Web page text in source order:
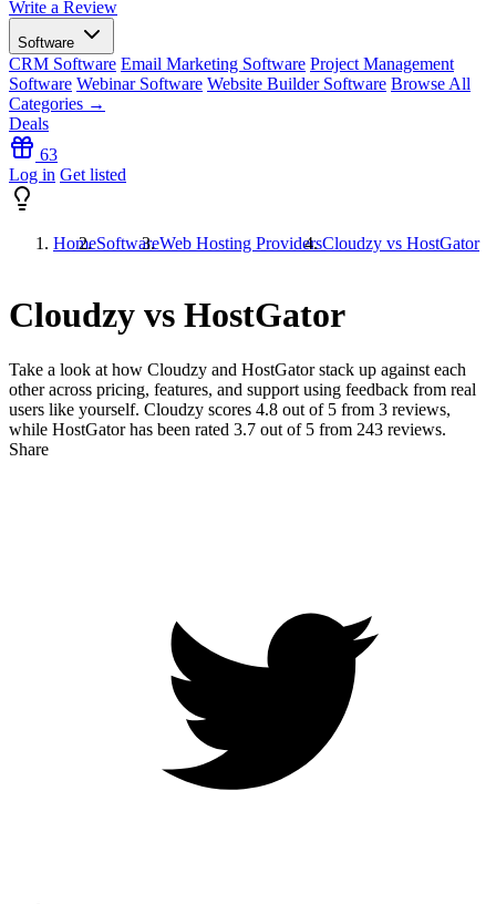
Write a Review
Software
CRM Software Email Marketing Software Project Management
Software Webinar Software Website Builder Software Browse All
Categories →
Deals
63
Log in Get listed
HomeSoftwareWeb Hosting ProvidersCloudzy vs HostGator
Cloudzy vs HostGator
Take a look at how Cloudzy and HostGatorstack up against each
other across pricing, features, and support using feedback from real
users like yourself. Cloudzy scores 4.8 out of 5 from 3 reviews,
while HostGator has been rated 3.7 out of 5 from 243 reviews.
Share